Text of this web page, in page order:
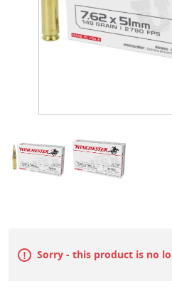
Surplus Gear - Holsters
Books - Manuals
Just One - Last One
Closeouts
Sorry - this product is no